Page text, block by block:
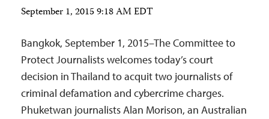
September 1, 2015 9:18 AM EDT
Bangkok, September 1, 2015–The Committee to
Protect Journalists welcomes today’s court
decision in Thailand to acquit two journalists of
criminal defamation and cybercrime charges.
Phuketwan journalists Alan Morison, an Australian